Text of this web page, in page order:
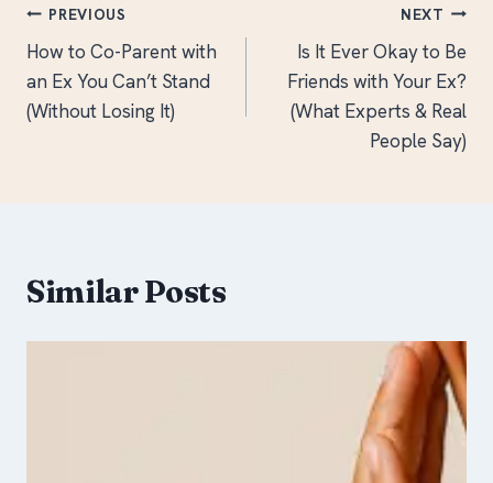
Post
navigation
PREVIOUS
How to Co-Parent with
an Ex You Can’t Stand
(Without Losing It)
NEXT
Is It Ever Okay to Be
Friends with Your Ex?
(What Experts & Real
People Say)
Similar Posts